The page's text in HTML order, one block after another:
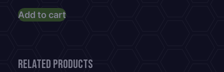
price
£65.00.£49.99.
Add to cart
Related products